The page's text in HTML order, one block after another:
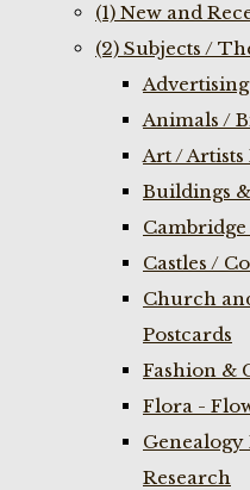
(1) New and
(2) Subjects /
Animals /
Art / Artists
Buildings
Castles /
Church
Postcards
Fashion &
Flora -
Research